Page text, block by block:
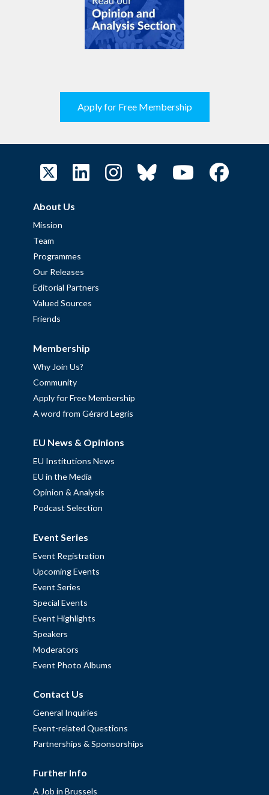
Apply for Free Membership
About Us
Mission
Team
Programmes
Our Releases
Editorial Partners
Valued Sources
Friends
Membership
Why Join Us?
Community
Apply for Free Membership
A word from Gérard Legris
EU News & Opinions
EU Institutions News
EU in the Media
Opinion & Analysis
Podcast Selection
Event Series
Event Registration
Upcoming Events
Event Series
Special Events
Event Highlights
Speakers
Moderators
Event Photo Albums
Contact Us
General Inquiries
Event-related Questions
Partnerships & Sponsorships
Further Info
A Job in Brussels